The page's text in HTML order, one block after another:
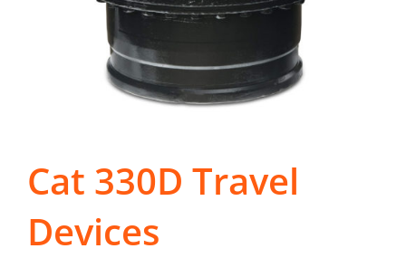
Cat 330D Travel
Devices